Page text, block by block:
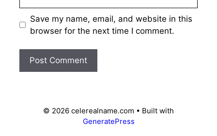
Save my name, email, and website in this
browser for the next time I comment.
© 2026 celerealname.com • Built with
GeneratePress